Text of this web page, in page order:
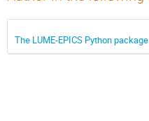
The LUME-EPICS Python